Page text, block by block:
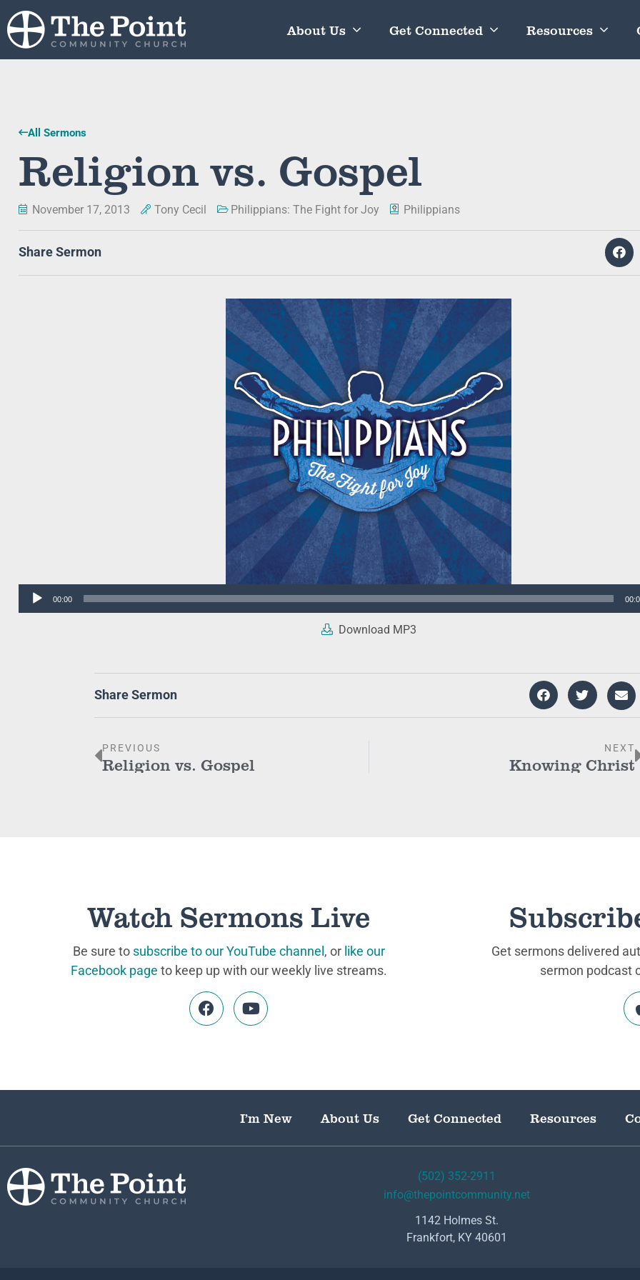
About Us Get Connected Resources
All Sermons
Religion vs. Gospel
November 17, 2013 Tony Cecil Philippians: The Fight for Joy Philippians
Share Sermon
Audio
00:00
Download MP3
Share Sermon
PREVIOUS
Religion vs. Gospel
NEXT
Knowing Christ
Watch Sermons Live
Be sure to subscribe to our YouTube channel , or like our
Facebook page to keep up with our weekly live streams.
Get sermons delivered
sermon podcast
I’m New About Us Get Connected Resources
(502) 352-2911
info@thepointcommunity.net
1142 Holmes St.
Frankfort, KY 40601